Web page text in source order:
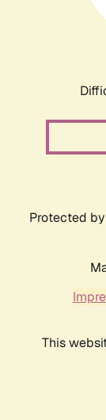
Protected by
This